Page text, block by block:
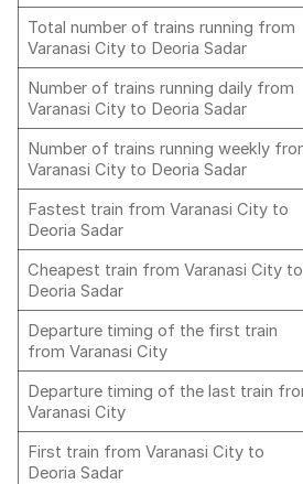
Total number of trains running from
Varanasi City to Deoria Sadar
Number of trains running daily from
Varanasi City to Deoria Sadar
Number of trains running weekly
Varanasi City to Deoria Sadar
Fastest train from Varanasi City to
Deoria Sadar
Cheapest train from Varanasi City to
Deoria Sadar
Departure timing of the first train
from Varanasi City
Departure timing of the last train
Varanasi City
First train from Varanasi City to
Deoria Sadar